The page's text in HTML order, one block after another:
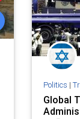
Politics |
Global